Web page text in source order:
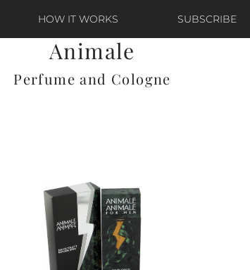
HOW IT WORKS SUBSCRIBE
Animale
Perfume and Cologne